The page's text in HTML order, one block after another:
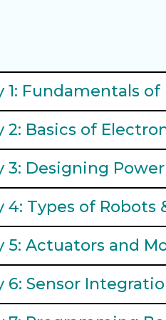
1: Fundamentals
2: Basics of
3: Designing
4: Types of Robots
5: Actuators and
6: Sensor